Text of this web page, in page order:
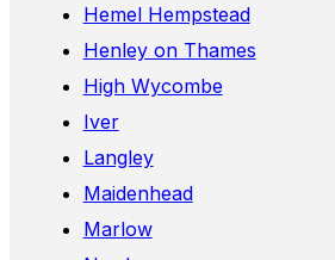
Hemel Hempstead
Henley on Thames
High Wycombe
Iver
Langley
Maidenhead
Marlow